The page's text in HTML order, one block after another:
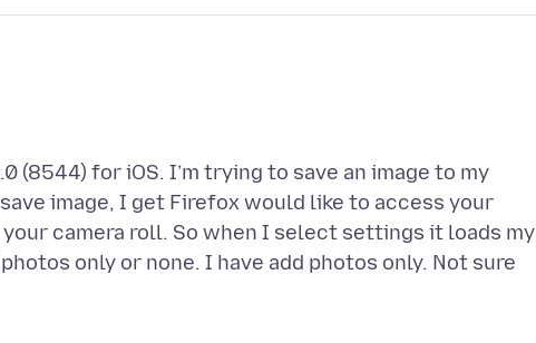
(8544) for iOS. I’m trying to save an image to my
image, I get Firefox would like to access your
camera roll. So when I select settings it loads my
only or none. I have add photos only. Not sure